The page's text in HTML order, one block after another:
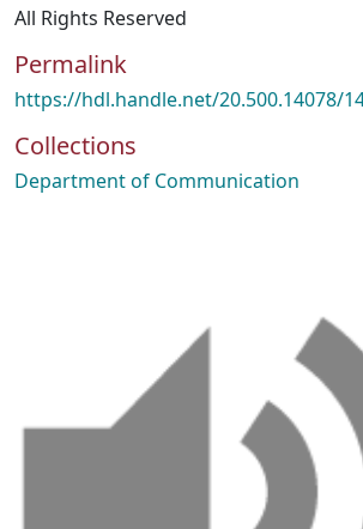
All Rights Reserved
Permalink
https://hdl.handle.net/20.500.14078/
Collections
Department of Communication